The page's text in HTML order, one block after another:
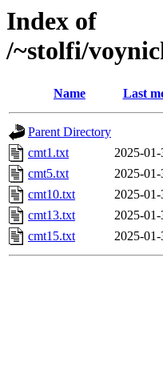
Index of
/~stolfi/
Name Last
Parent Directory
cmt1.txt
2025-
cmt5.txt
2025-
cmt10.txt
2025-
cmt13.txt
2025-
cmt15.txt
2025-